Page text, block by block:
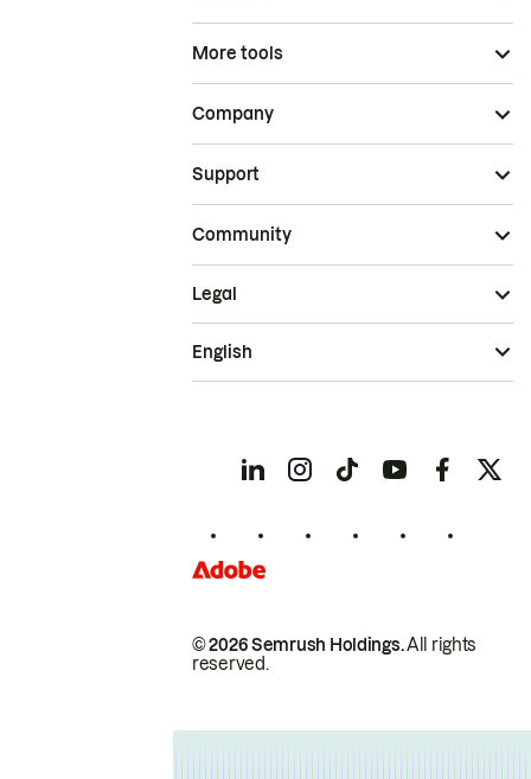
More tools
Company
Support
Community
© 2026 Semrush Holdings.All rights
reserved.
Legal
English